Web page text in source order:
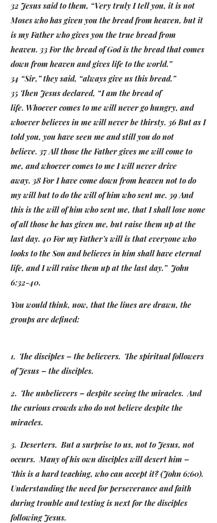
32 Jesus said to them, “Very truly I tell you, it is not
Moses who has given you the bread from heaven, but it
is my Father who gives you the true bread from
heaven. 33 For the bread of God is the bread that comes
down from heaven and gives life to the world.”
34 “Sir,” they said, “always give us this bread.”
35 Then Jesus declared, “I am the bread of
life. Whoever comes to me will never go hungry, and
whoever believes in me will never be thirsty. 36 But as I
told you, you have seen me and still you do not
believe. 37 All those the Father gives me will come to
me, and whoever comes to me I will never drive
away. 38 For I have come down from heaven not to do
my will but to do the will of him who sent me. 39 And
this is the will of him who sent me, that I shall lose none
of all those he has given me, but raise them up at the
last day. 40 For my Father’s will is that everyone who
looks to the Son and believes in him shall have eternal
life, and I will raise them up at the last day.” John
6:32-40.
You would think, now, that the lines are drawn, the
groups are defined:
1. The disciples – the believers. The spiritual followers
of Jesus – the disciples.
2. The unbelievers – despite seeing the miracles. And
the curious crowds who do not believe despite the
miracles.
3. Deserters. But a surprise to us, not to Jesus, not
occurs. Many of his own disciples will desert him –
‘this is a hard teaching, who can accept it? (John 6;60).
Understanding the need for perseverance and faith
during trouble and testing is next for the disciples
following Jesus.